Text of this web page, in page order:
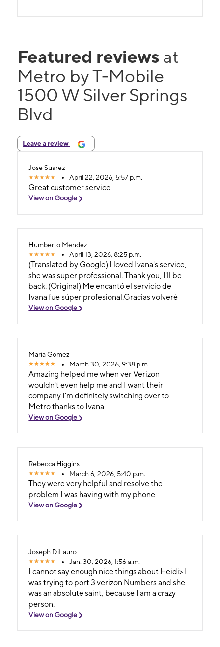
Featured reviews at
Metro by T-Mobile
1500 W Silver Springs
Blvd
Leave a review
Jose Suarez
April 22, 2026, 5:57 p.m.
Great customer service
View on Google
Humberto Mendez
April 13, 2026, 8:25 p.m.
(Translated by Google) I loved Ivana's service,
she was super professional. Thank you, I'll be
back. (Original) Me encantó el servicio de
Ivana fue súper profesional.Gracias volveré
View on Google
Maria Gomez
March 30, 2026, 9:38 p.m.
Amazing helped me when ver Verizon
wouldn't even help me and I want their
company I'm definitely switching over to
Metro thanks to Ivana
View on Google
Rebecca Higgins
March 6, 2026, 5:40 p.m.
They were very helpful and resolve the
problem I was having with my phone
View on Google
Joseph DiLauro
Jan. 30, 2026, 1:56 a.m.
I cannot say enough nice things about Heidi> I
was trying to port 3 verizon Numbers and she
was an absolute saint, because I am a crazy
person.
View on Google